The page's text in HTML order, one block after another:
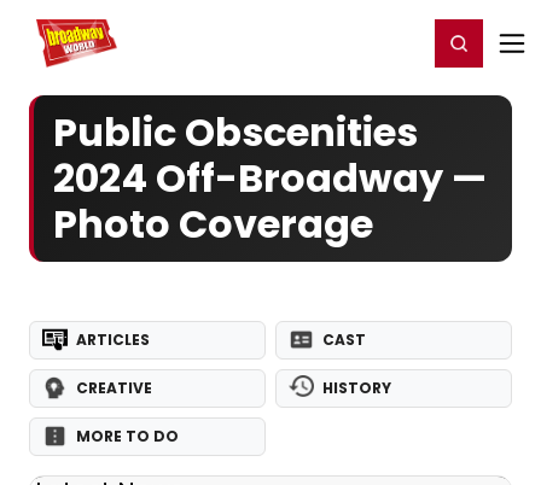
Home For You Register/Login
Public Obscenities
2024 Off-Broadway —
Photo Coverage
ARTICLES CAST
CREATIVE HISTORY
MORE TO DO